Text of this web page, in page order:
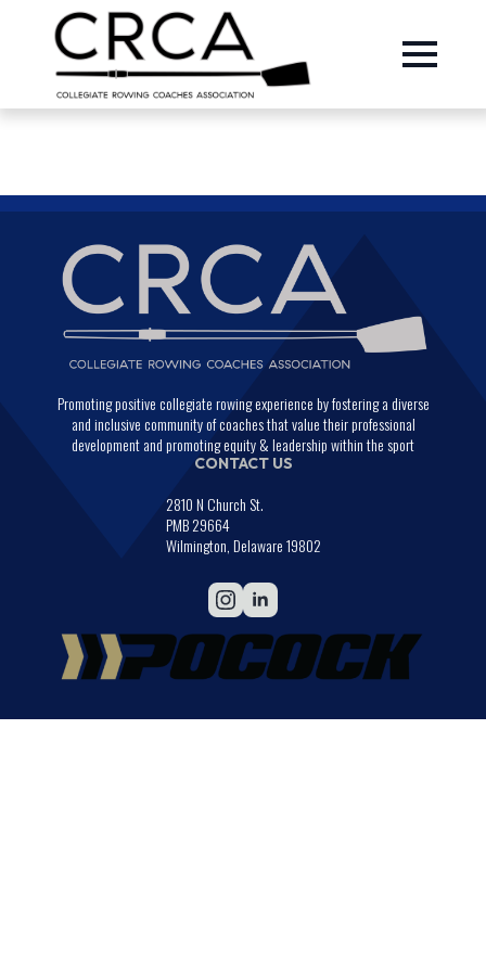
Promoting positive collegiate rowing experience by fostering a diverse
and inclusive community of coaches that value their professional
development and promoting equity & leadership within the sport
CONTACT US
2810 N Church St.
PMB 29664
Wilmington, Delaware 19802